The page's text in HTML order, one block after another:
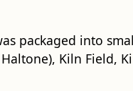
packaged into
Kiln Field,